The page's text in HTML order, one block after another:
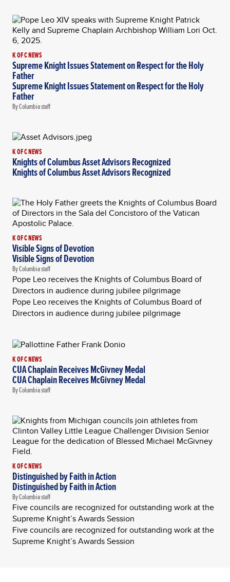
K OF C NEWS
Supreme Knight Issues Statement on Respect for the Holy
Father
Supreme Knight Issues Statement on Respect for the Holy
Father
By Columbia staff
K OF C NEWS
Knights of Columbus Asset Advisors Recognized
Knights of Columbus Asset Advisors Recognized
K OF C NEWS
Visible Signs of Devotion
Visible Signs of Devotion
By Columbia staff
Pope Leo receives the Knights of Columbus Board of
Directors in audience during jubilee pilgrimage
Pope Leo receives the Knights of Columbus Board of
Directors in audience during jubilee pilgrimage
K OF C NEWS
CUA Chaplain Receives McGivney Medal
CUA Chaplain Receives McGivney Medal
By Columbia staff
K OF C NEWS
Distinguished by Faith in Action
Distinguished by Faith in Action
By Columbia staff
Five councils are recognized for outstanding work at the
Supreme Knight’s Awards Session
Five councils are recognized for outstanding work at the
Supreme Knight’s Awards Session